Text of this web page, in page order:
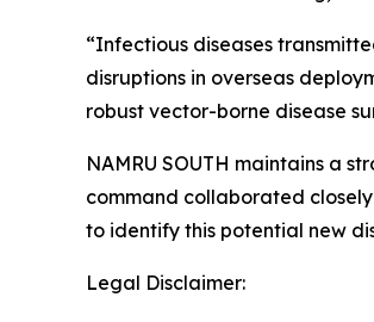
“Infectious diseases
disruptions in overseas
robust vector-borne disease
NAMRU SOUTH maintains a
command collaborated
to identify this potential new
Legal Disclaimer: